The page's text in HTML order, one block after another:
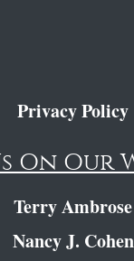
Privacy Policy
On Our
Terry Ambrose
Nancy J. Cohen